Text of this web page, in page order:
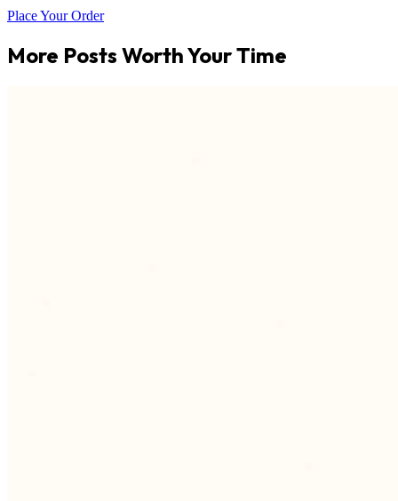
Place Your Order
More Posts Worth Your Time